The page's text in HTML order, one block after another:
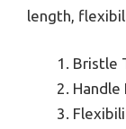
length,
Bristle
Handle